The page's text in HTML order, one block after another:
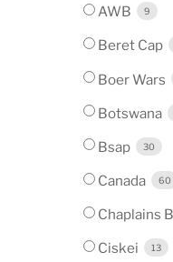
AWB 9
Beret Cap
Boer Wars
Botswana
Bsap 30
Canada 60
Chaplains
Ciskei 13